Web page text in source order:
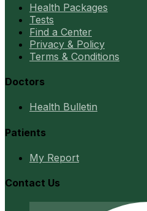
Health Packages
Tests
Find a Center
Privacy & Policy
Terms & Conditions
Doctors
Health Bulletin
Patients
My Report
Contact Us